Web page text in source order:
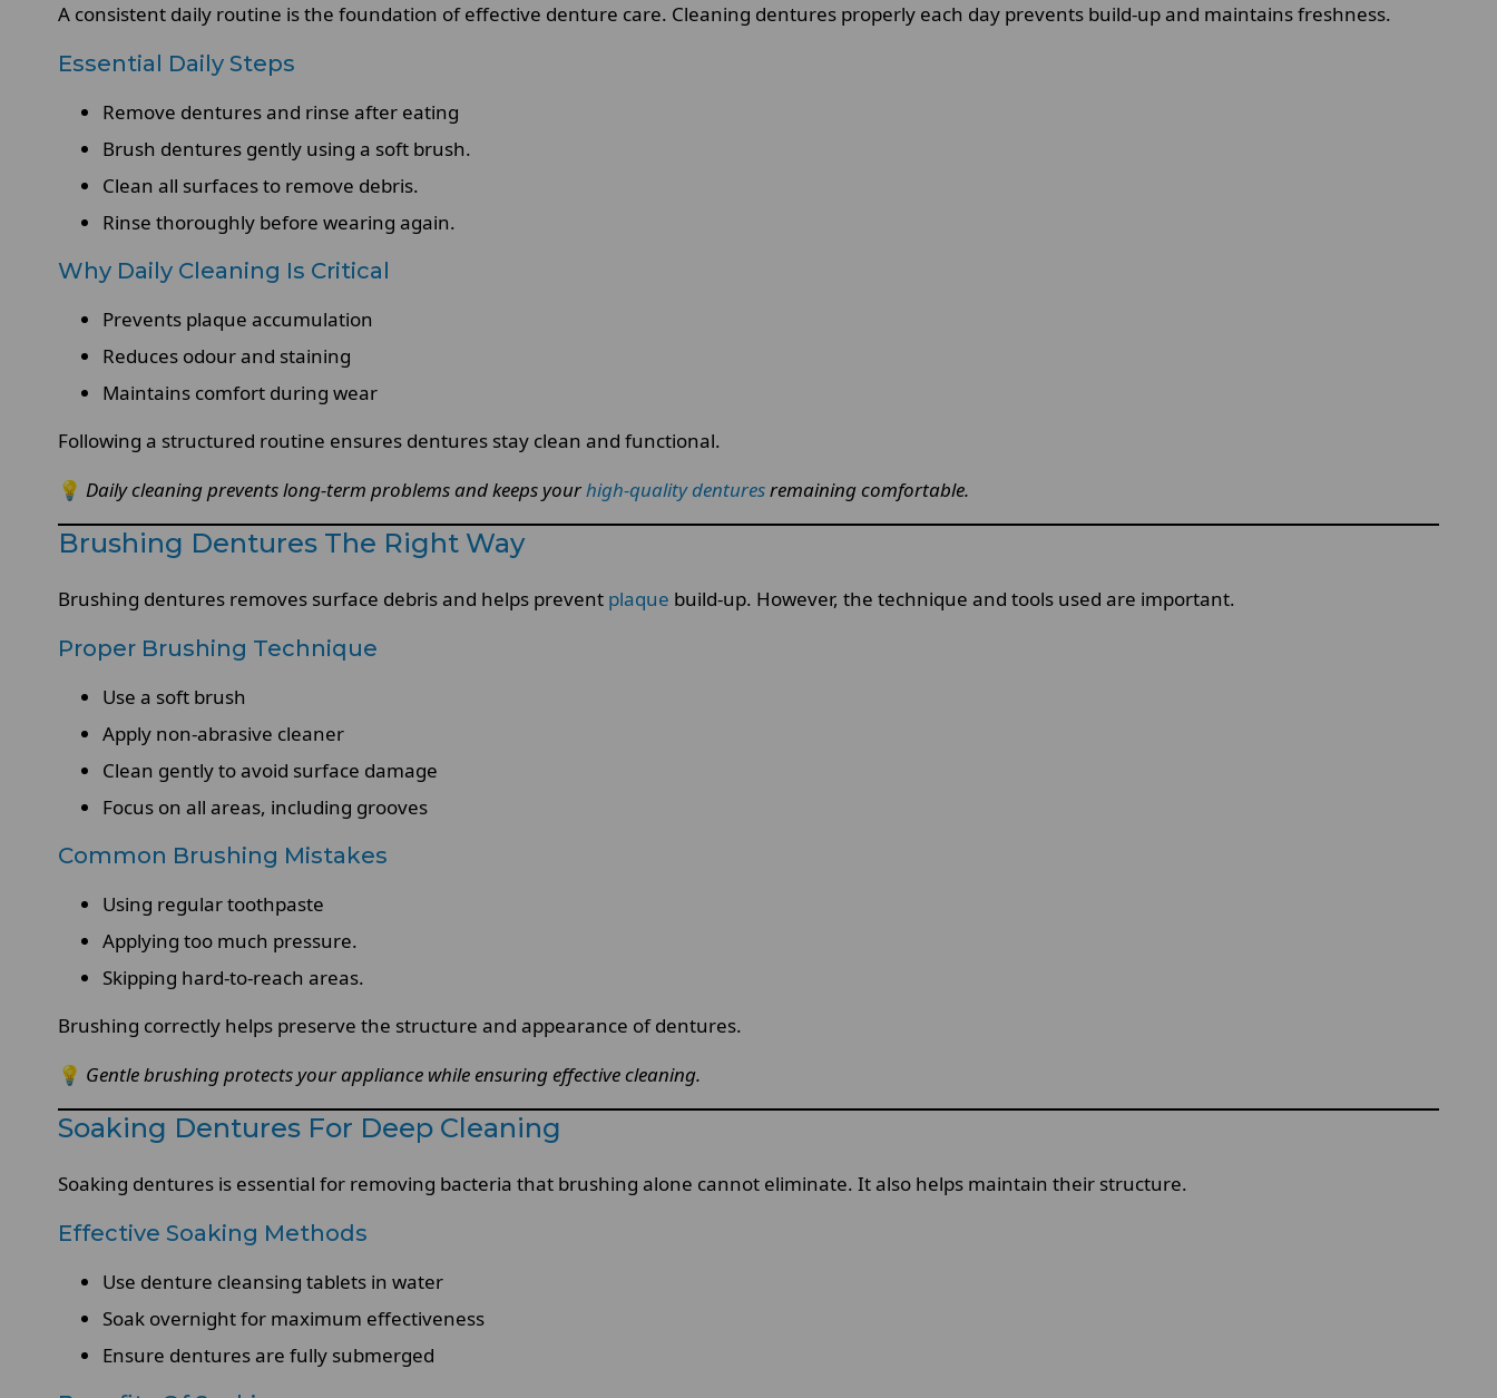
A consistent daily routine is the foundation of effective denture care. Cleaning dentures properly each day prevents build-up and maintains freshness.
Essential Daily Steps
Remove dentures and rinse after eating
Brush dentures gently using a soft brush.
Clean all surfaces to remove debris.
Rinse thoroughly before wearing again.
Why Daily Cleaning Is Critical
Prevents plaque accumulation
Reduces odour and staining
Maintains comfort during wear
Following a structured routine ensures dentures stay clean and functional.
💡 Daily cleaning prevents long-term problems and keeps yourhigh-quality denturesremaining comfortable.
Brushing Dentures The Right Way
Brushing dentures removes surface debris and helps prevent plaque build-up. However, the technique and tools used are important.
Proper Brushing Technique
Use a soft brush
Apply non-abrasive cleaner
Clean gently to avoid surface damage
Focus on all areas, including grooves
Common Brushing Mistakes
Using regular toothpaste
Applying too much pressure.
Skipping hard-to-reach areas.
Brushing correctly helps preserve the structure and appearance of dentures.
💡 Gentle brushing protects your appliance while ensuring effective cleaning.
Soaking Dentures For Deep Cleaning
Soaking dentures is essential for removing bacteria that brushing alone cannot eliminate. It also helps maintain their structure.
Effective Soaking Methods
Use denture cleansing tablets in water
Soak overnight for maximum effectiveness
Ensure dentures are fully submerged